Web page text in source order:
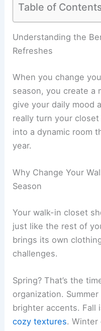
Table of
Understanding the
Refreshes
When you change
season, you create a
give your daily mood
really turn your
into a dynamic room
year.
Why Change Your
Season
Your walk-in closet
just like the rest of
brings its own
challenges.
Spring? That’s the
organization.
brighter accents. Fall
cozy textures. Winter